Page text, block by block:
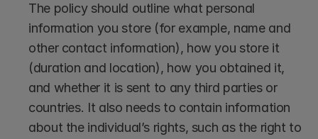
The policy should outline what personal
information you store (for example, name and
other contact information), how you store it
(duration and location), how you obtained it,
and whether it is sent to any third parties or
countries. It also needs to contain information
about the individual’s rights, such as the right to